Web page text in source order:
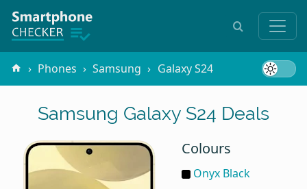
Phones Samsung Galaxy S24
Samsung Galaxy S24 Deals
Colours
Onyx Black